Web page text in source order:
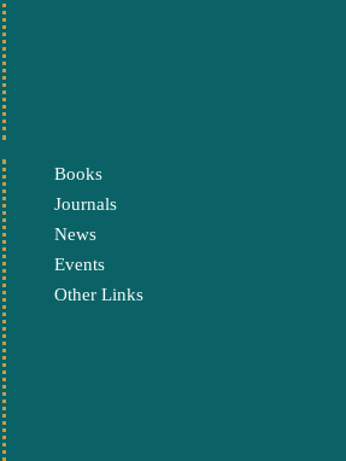
Books
Journals
News
Events
Other Links